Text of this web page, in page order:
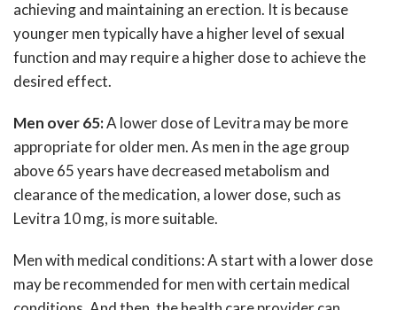
achieving and maintaining an erection. It is because
younger men typically have a higher level of sexual
function and may require a higher dose to achieve the
desired effect.
Men over 65:A lower dose of Levitra may be more
appropriate for older men. As men in the age group
above 65 years have decreased metabolism and
clearance of the medication, a lower dose, such as
Levitra 10 mg, is more suitable.
Men with medical conditions: A start with a lower dose
may be recommended for men with certain medical